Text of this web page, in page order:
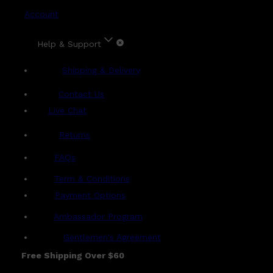
Account
Help & Support
Shipping & Delivery
Contact Us
Live Chat
Returns
FAQs
Term & Conditions
Payment Options
Ambassador Program
Gentlemen's Agreement
Free Shipping Over $60